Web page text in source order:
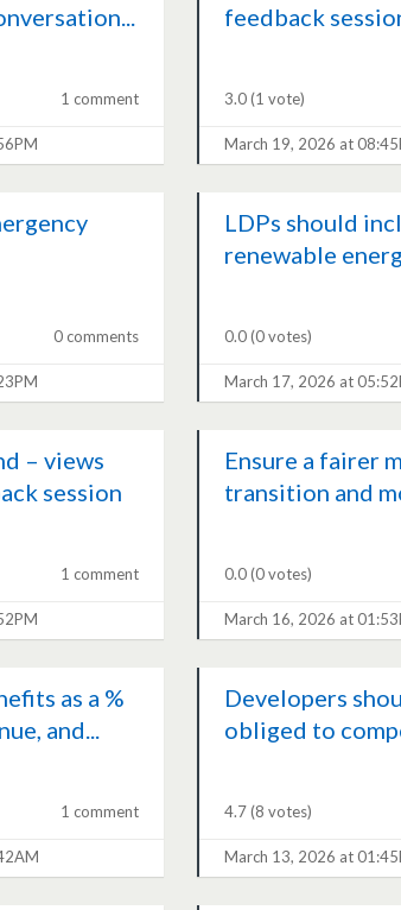
1 comment
feedback
3.0 (1 vote)
March 19, 2026 at
0 comments
LDPs should
renewable
0.0 (0 votes)
March 17, 2026 at
– views
session
1 comment
Ensure a fairer
transition and
0.0 (0 votes)
March 16, 2026 at
as a %
and...
1 comment
Developers
obliged to
4.7 (8 votes)
March 13, 2026 at